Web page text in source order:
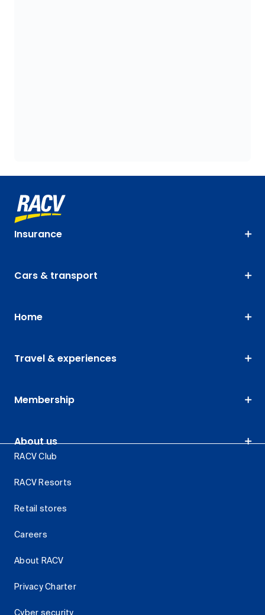
Insurance
Cars & transport
Home
Travel & experiences
Membership
About us
RACV Club
RACV Resorts
Retail stores
Careers
About RACV
Privacy Charter
Cyber security